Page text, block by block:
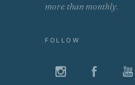
more than monthly.
FOLLOW